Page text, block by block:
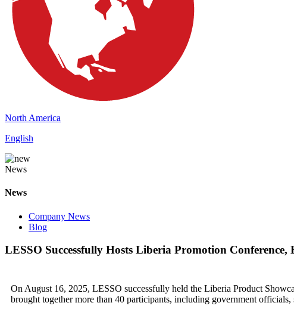
North America
English
News
News
Company News
Blog
LESSO Successfully Hosts Liberia Promotion
On August 16, 2025, LESSO successfully held the Liberia Product
brought together more than 40 participants, including government